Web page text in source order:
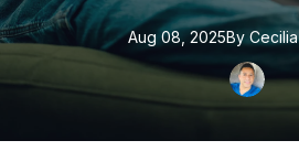
Aug 08, 2025By Cecilia